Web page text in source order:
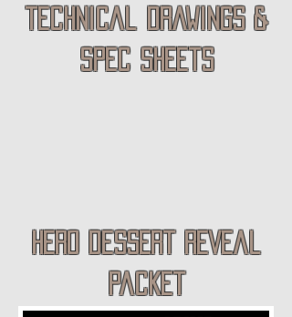
technical drawings &
spec sheets
hero dessert reveal
packet